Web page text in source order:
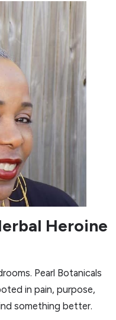
Heroine
Pearl Botanicals
in pain, purpose,
something better.